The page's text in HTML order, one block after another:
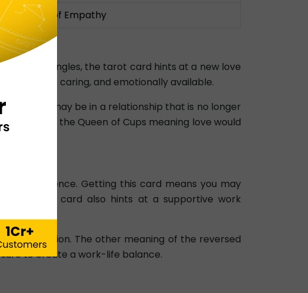
Lack of Empathy
For singles, the tarot card hints at a new love
devoted, caring, and emotionally available.
You may be in a relationship that is no longer
this case, the Queen of Cups meaning love would
intelligence. Getting this card means you may
career card also hints at a supportive work
motivation. The other meaning of the reversed
to create a work-life balance.